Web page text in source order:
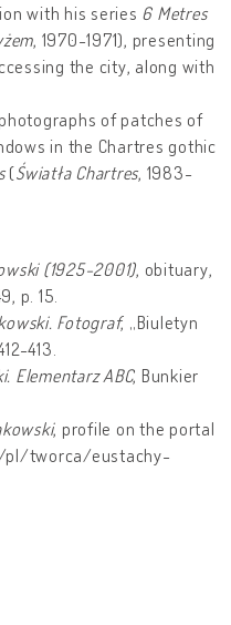
with his series 6 Metres
, 1970-1971), presenting
the city, along with
of patches of
in the Chartres gothic
(Światła Chartres, 1983-
(1925-2001), obituary,
p. 15.
Fotograf, „Biuletyn
413.
Elementarz ABC, Bunkier
, profile on the portal
pl/tworca/eustachy-